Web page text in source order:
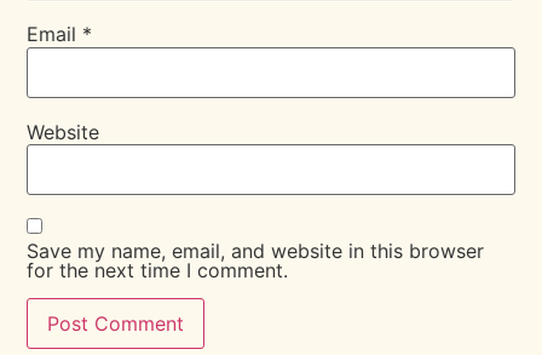
Email *
Website
Save my name, email, and website in this browser
for the next time I comment.